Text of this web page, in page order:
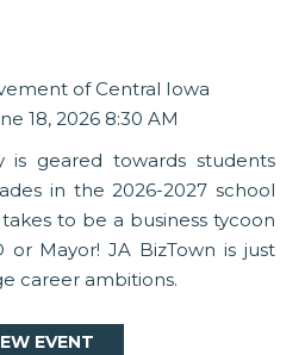
of Central Iowa
18, 2026 8:30 AM
is geared towards students
in the 2026-2027 school
to be a business tycoon
or Mayor! JA BizTown is just
career ambitions.
EVENT